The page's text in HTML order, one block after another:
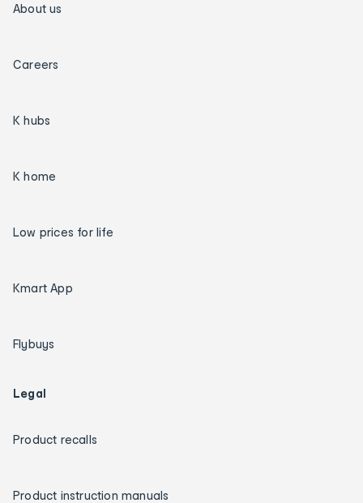
About us
Careers
K hubs
K home
Low prices for life
Kmart App
Flybuys
Legal
Product recalls
Product instruction manuals